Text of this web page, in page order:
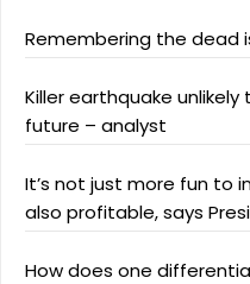
Remembering the dead
Killer earthquake
future – analyst
It’s not just more fun to
also profitable, says
How does one